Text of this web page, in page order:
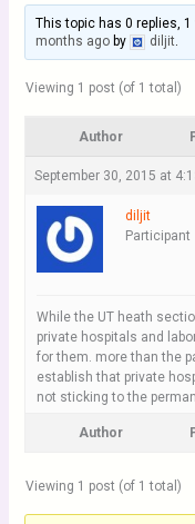
This topic has 0 replies,
months agoby diljit.
Viewing 1 post (of 1 total)
Author
September 30, 2015 at
diljit
Participant
While the UT heath
private hospitals and
for them. more than the
establish that private
not sticking to the
Author
Viewing 1 post (of 1 total)